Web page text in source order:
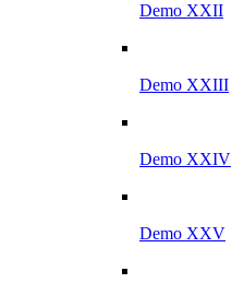
Demo XXII
Demo XXIII
Demo XXIV
Demo XXV